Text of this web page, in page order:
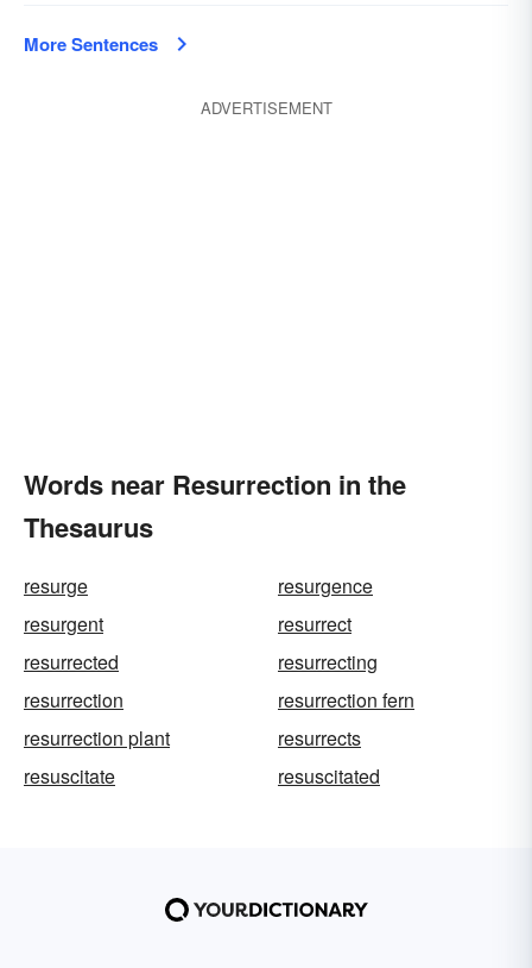
More Sentences
ADVERTISEMENT
Words near Resurrection in the
Thesaurus
resurge
resurgence
resurgent
resurrect
resurrected
resurrecting
resurrection
resurrection fern
resurrection plant
resurrects
resuscitate
resuscitated